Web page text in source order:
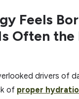
Feels
Often the
drivers of
of proper